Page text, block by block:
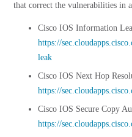
that correct the vulnerabilities in
Cisco IOS Information
https://
leak
Cisco IOS Next Hop
https://
Cisco IOS Secure Copy
https://